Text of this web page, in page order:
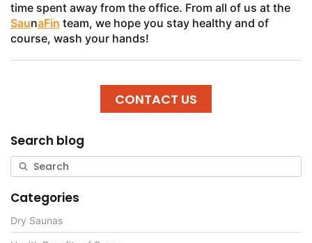
time spent away from the office. From all of us at the
SaunaFin team, we hope you stay healthy and of
course, wash your hands!
CONTACT US
Search blog
Categories
Dry Saunas